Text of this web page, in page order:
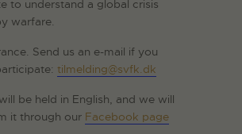
to understand a global crisis
warfare.
Send us an e-mail if you
tilmelding@svfk.dk
be held in English, and we will
it through our Facebook page